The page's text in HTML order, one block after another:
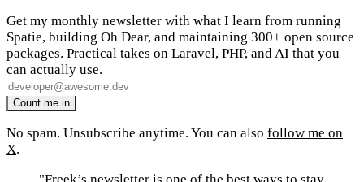
Get my monthly newsletter with what I learn from running
Spatie, building Oh Dear, and maintaining 300+ open source
packages. Practical takes on Laravel, PHP, and AI that you
can actually use.
No spam. Unsubscribe anytime. You can also follow me on
X.